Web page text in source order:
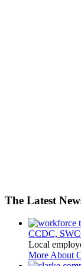
The Latest
CCDC,
Local
More About